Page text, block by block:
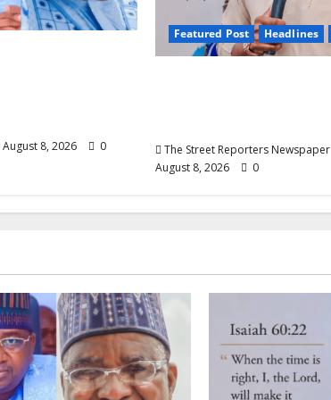
August 8, 2026 0
Featured Post Headlines
The Street Reporters Newspaper
August 8, 2026
0